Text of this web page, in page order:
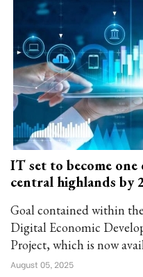
IT set to become
central highlands by
Goal contained within
Digital Economic
Project, which is now
August 05, 2025